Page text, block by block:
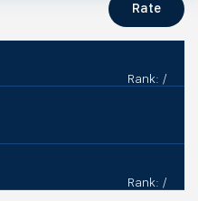
Rate
Rank: /
Rank: /